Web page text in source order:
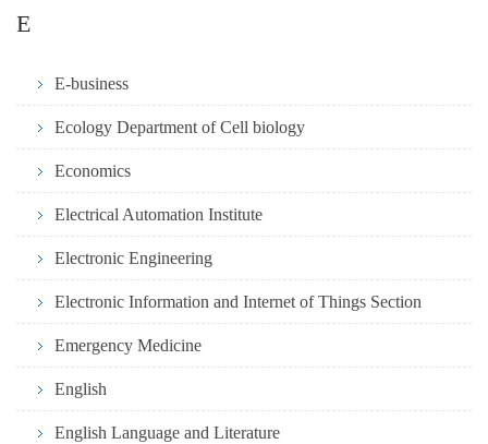
E
E-business
Ecology Department of Cell biology
Economics
Electrical Automation Institute
Electronic Engineering
Electronic Information and Internet of Things Section
Emergency Medicine
English
English Language and Literature